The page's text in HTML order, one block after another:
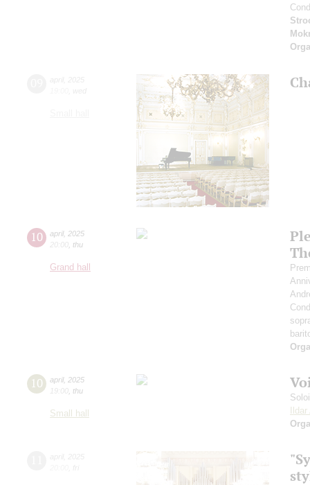
10 april, 2025
20:00 thu
Grand hall
10 april, 2025
19:00 thu
Small hall
Ildar